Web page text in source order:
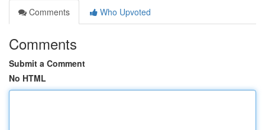
Comments
Who Upvoted
Comments
Submit a Comment
No HTML